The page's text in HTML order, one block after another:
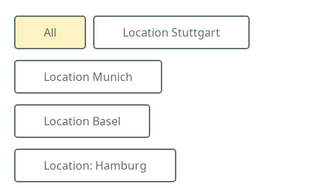
All Location Stuttgart
Location Munich
Location Basel
Location: Hamburg